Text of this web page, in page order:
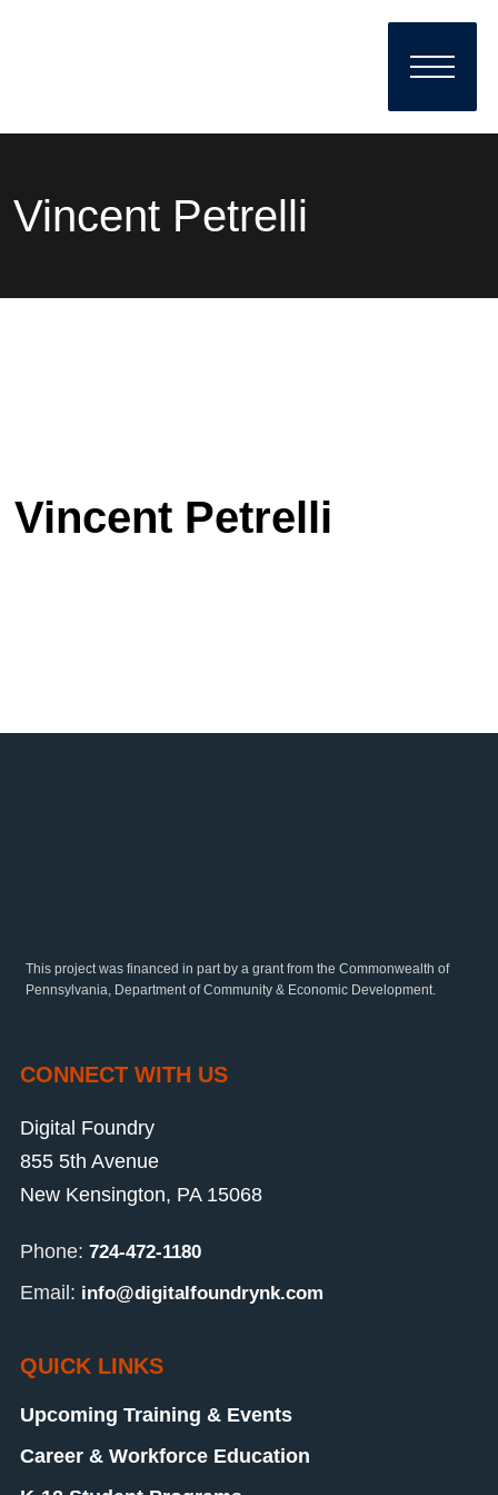
Vincent Petrelli
Vincent Petrelli
This project was financed in part by a grant from the Commonwealth of
Pennsylvania, Department of Community & Economic Development.
CONNECT WITH US
Digital Foundry
855 5th Avenue
New Kensington, PA 15068
Phone: 724-472-1180
Email: info@digitalfoundrynk.com
QUICK LINKS
Upcoming Training & Events
Career & Workforce Education